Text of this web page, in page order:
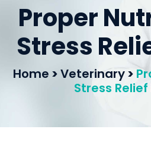
Proper
Stress
Home >Veterinary>
Stress